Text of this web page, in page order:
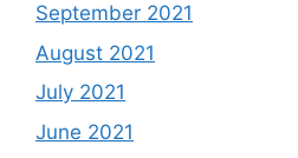
September 2021
August 2021
July 2021
June 2021